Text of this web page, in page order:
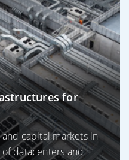
for
capital markets in
datacenters and